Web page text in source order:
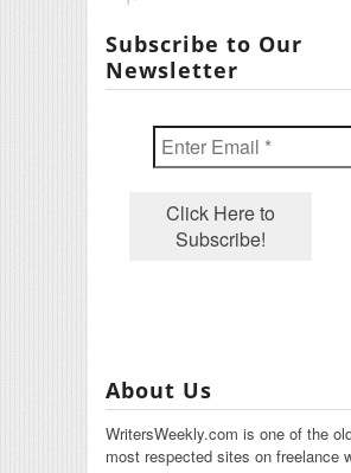
Subscribe to Our
Newsletter
About Us
WritersWeekly.com is one of the
most respected sites on freelance